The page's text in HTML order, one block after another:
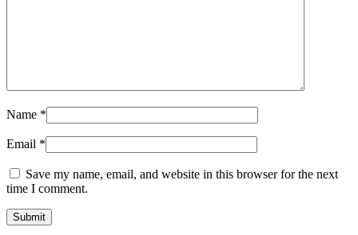
Name *
Email *
Save my name, email, and website in this browser for the next
time I comment.